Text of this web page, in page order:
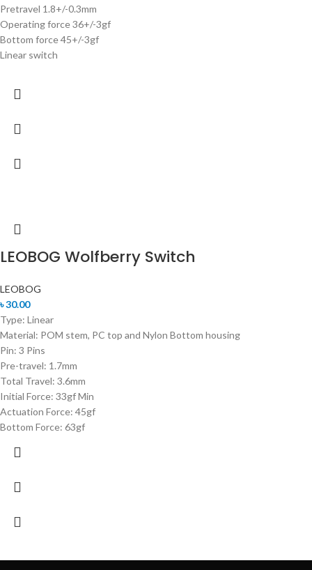
Pretravel 1.8+/-0.3mm
Operating force 36+/-3gf
Bottom force 45+/-3gf
Linear switch
LEOBOG Wolfberry Switch
LEOBOG
৳30.00
Type: Linear
Material: POM stem, PC top and Nylon Bottom housing
Pin: 3 Pins
Pre-travel: 1.7mm
Total Travel: 3.6mm
Initial Force: 33gf Min
Actuation Force: 45gf
Bottom Force: 63gf